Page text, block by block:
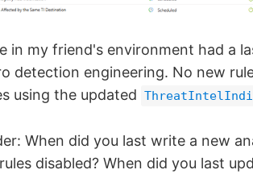
in my friend's environment had a
detection engineering. No new
using the updated
When did you last write a new
disabled? When did you last